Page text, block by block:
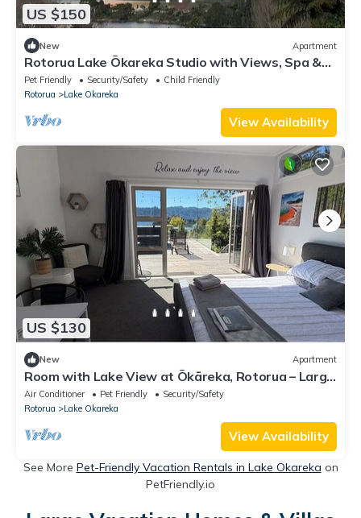
US $150
New Apartment
Rotorua Lake Ōkareka Studio with Views, Spa &
BBQ
Pet Friendly Security/Safety
Child Friendly
Rotorua
Lake Okareka
View Availability
US $130
New Apartment
Room with Lake View at Ōkāreka, Rotorua – Large
Deck, Spa & BBQ Retreat
Air Conditioner Pet Friendly
Security/Safety
Rotorua
Lake Okareka
View Availability
See More Pet-Friendly Vacation Rentals in Lake Okareka on
PetFriendly.io